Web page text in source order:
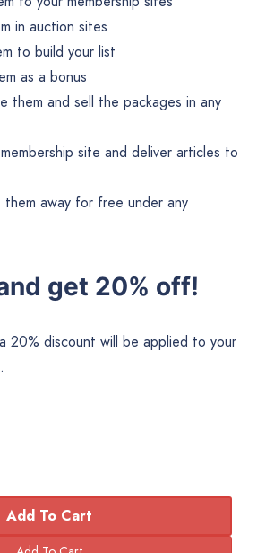
in auction sites
to build your list
as a bonus
them and sell the packages in any
site and deliver articles to
away for free under any
get 20% off!
20% discount will be applied to your
Add To Cart